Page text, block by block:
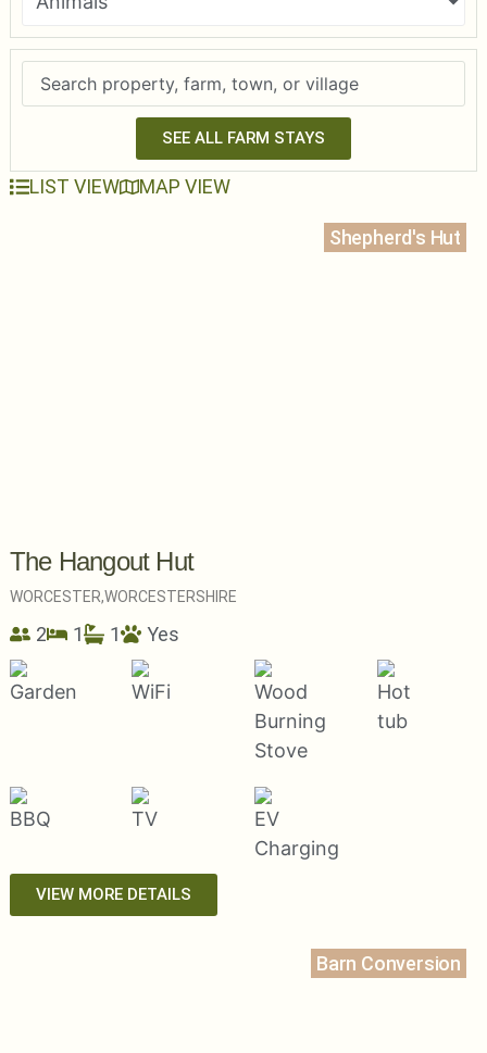
SEE ALL FARM STAYS
LIST VIEW MAP VIEW
Shepherd's Hut
The Hangout Hut
WORCESTER,WORCESTERSHIRE
2 1 1 Yes
VIEW MORE DETAILS
Barn Conversion